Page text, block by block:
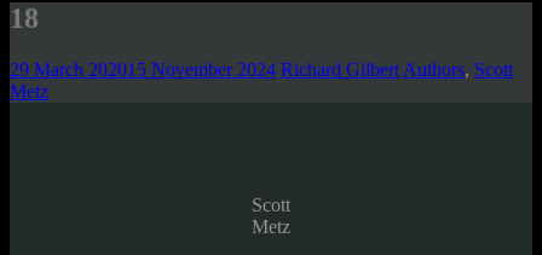
18
29 March 202015 November 2024 Richard Gilbert Authors, Scott
Metz
Scott
Metz